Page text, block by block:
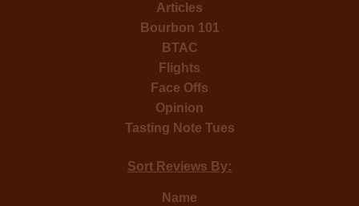
Articles
Bourbon 101
BTAC
Flights
Face Offs
Opinion
Tasting Note Tues
Sort Reviews By:
Name